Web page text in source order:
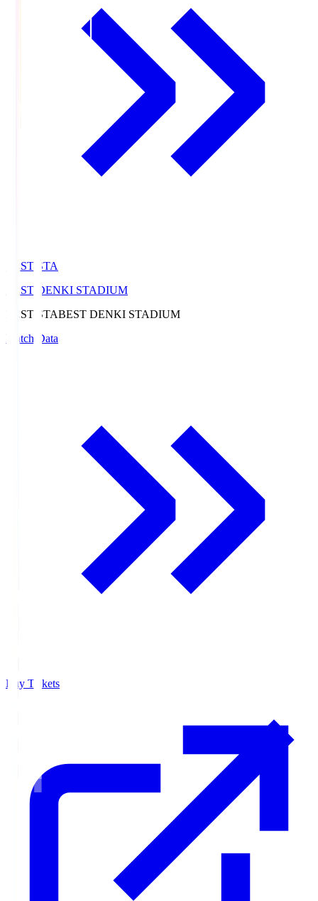
BEST-STA
BEST DENKI STADIUM
BEST-STABEST DENKI STADIUM
Match Data
Buy Tickets